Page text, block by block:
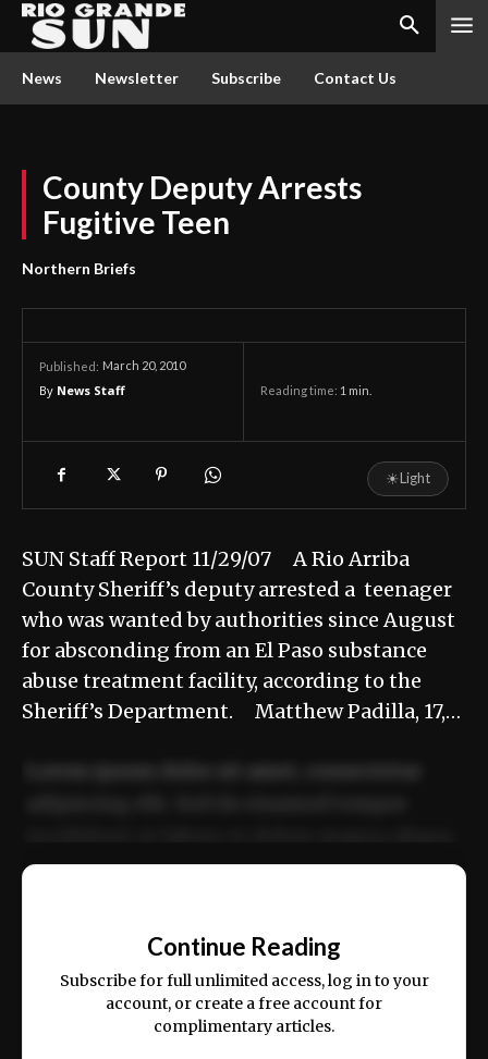
News Newsletter Subscribe Contact Us
County Deputy Arrests
Fugitive Teen
Northern Briefs
Published: March 20, 2010
By News Staff Reading time: 1 min.
☀Light
SUN Staff Report 11/29/07 A Rio Arriba
County Sheriff’s deputy arrested a teenager
who was wanted by authorities since August
for absconding from an El Paso substance
abuse treatment facility, according to the
Sheriff’s Department. Matthew Padilla, 17,…
ex ea commodo consequat.
Continue Reading
Subscribe for full unlimited access, log in to your
account, or create a free account for
complimentary articles.